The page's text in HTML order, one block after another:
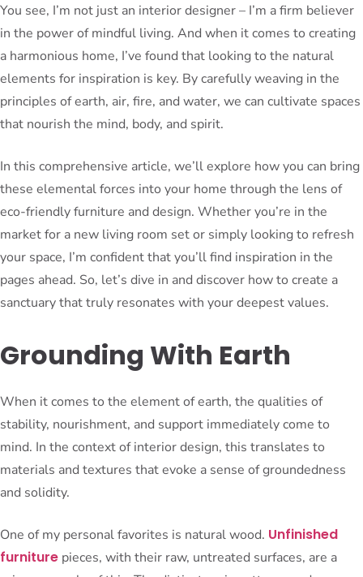
You see, I’m not just an interior designer – I’m a firm believer
in the power of mindful living. And when it comes to creating
a harmonious home, I’ve found that looking to the natural
elements for inspiration is key. By carefully weaving in the
principles of earth, air, fire, and water, we can cultivate spaces
that nourish the mind, body, and spirit.
In this comprehensive article, we’ll explore how you can bring
these elemental forces into your home through the lens of
eco-friendly furniture and design. Whether you’re in the
market for a new living room set or simply looking to refresh
your space, I’m confident that you’ll find inspiration in the
pages ahead. So, let’s dive in and discover how to create a
sanctuary that truly resonates with your deepest values.
Grounding With Earth
When it comes to the element of earth, the qualities of
stability, nourishment, and support immediately come to
mind. In the context of interior design, this translates to
materials and textures that evoke a sense of groundedness
and solidity.
One of my personal favorites is natural wood. Unfinished
furniture pieces, with their raw, untreated surfaces, are a